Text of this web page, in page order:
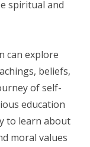
spiritual and
can explore
beliefs,
of self-
education
to learn about
moral values